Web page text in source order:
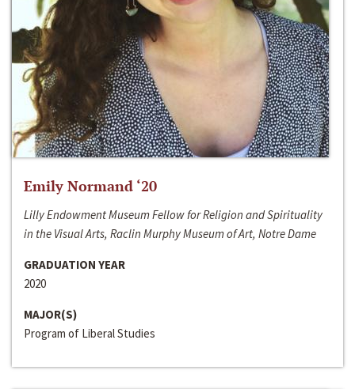
Emily Normand ‘20
Lilly Endowment Museum Fellow for Religion and Spirituality
in the Visual Arts, Raclin Murphy Museum of Art, Notre Dame
GRADUATION YEAR
2020
MAJOR(S)
Program of Liberal Studies